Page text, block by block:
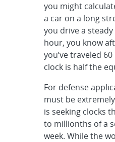
you might
a car on a long
you drive a
hour, you know
you’ve traveled
clock is half the
For defense
must be
is seeking clocks
to millionths of a
week. While the